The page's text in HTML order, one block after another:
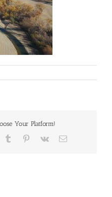
Your Platform!
Tumblr Pinterest
Vk Email